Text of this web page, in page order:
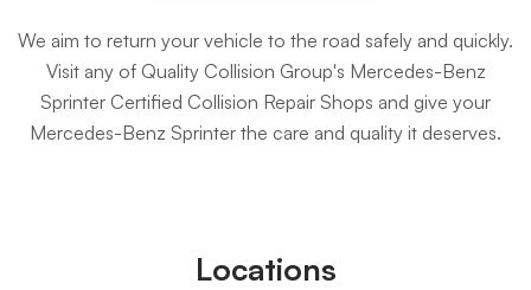
We aim to return your vehicle to the road safely and quickly.
Visit any of Quality Collision Group's Mercedes-Benz
Sprinter Certified Collision Repair Shops and give your
Mercedes-Benz Sprinter the care and quality it deserves.
Locations